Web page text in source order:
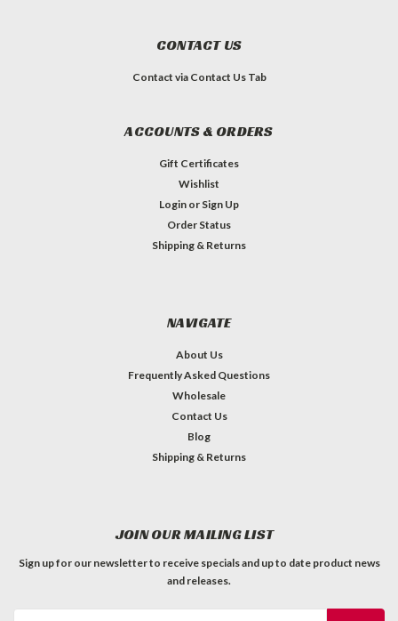
CONTACT US
Contact via Contact Us Tab
ACCOUNTS & ORDERS
Gift Certificates
Wishlist
Login or Sign Up
Order Status
Shipping & Returns
NAVIGATE
About Us
Frequently Asked Questions
Wholesale
Contact Us
Blog
Shipping & Returns
JOIN OUR MAILING LIST
Sign up for our newsletter to receive specials and up to date product news
and releases.